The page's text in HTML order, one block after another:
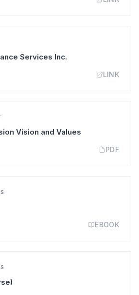
Services Inc.
LINK
Vision and Values
PDF
EBOOK